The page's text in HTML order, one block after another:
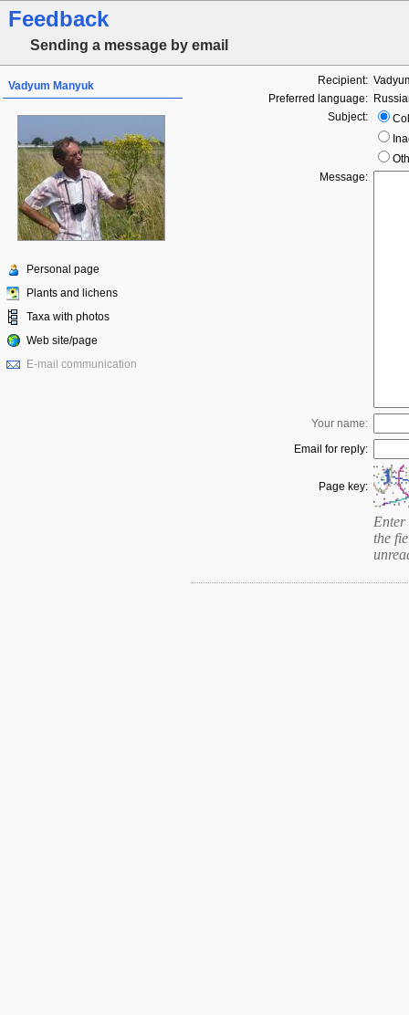
Feedback
Sending a message by email
Vadyum Manyuk
Personal page
Plants and lichens
Taxa with photos
Web site/page
E-mail communication
Recipient:
Preferred language:
Subject:
Message:
Your name:
Email for reply:
Page key:
Enter
the